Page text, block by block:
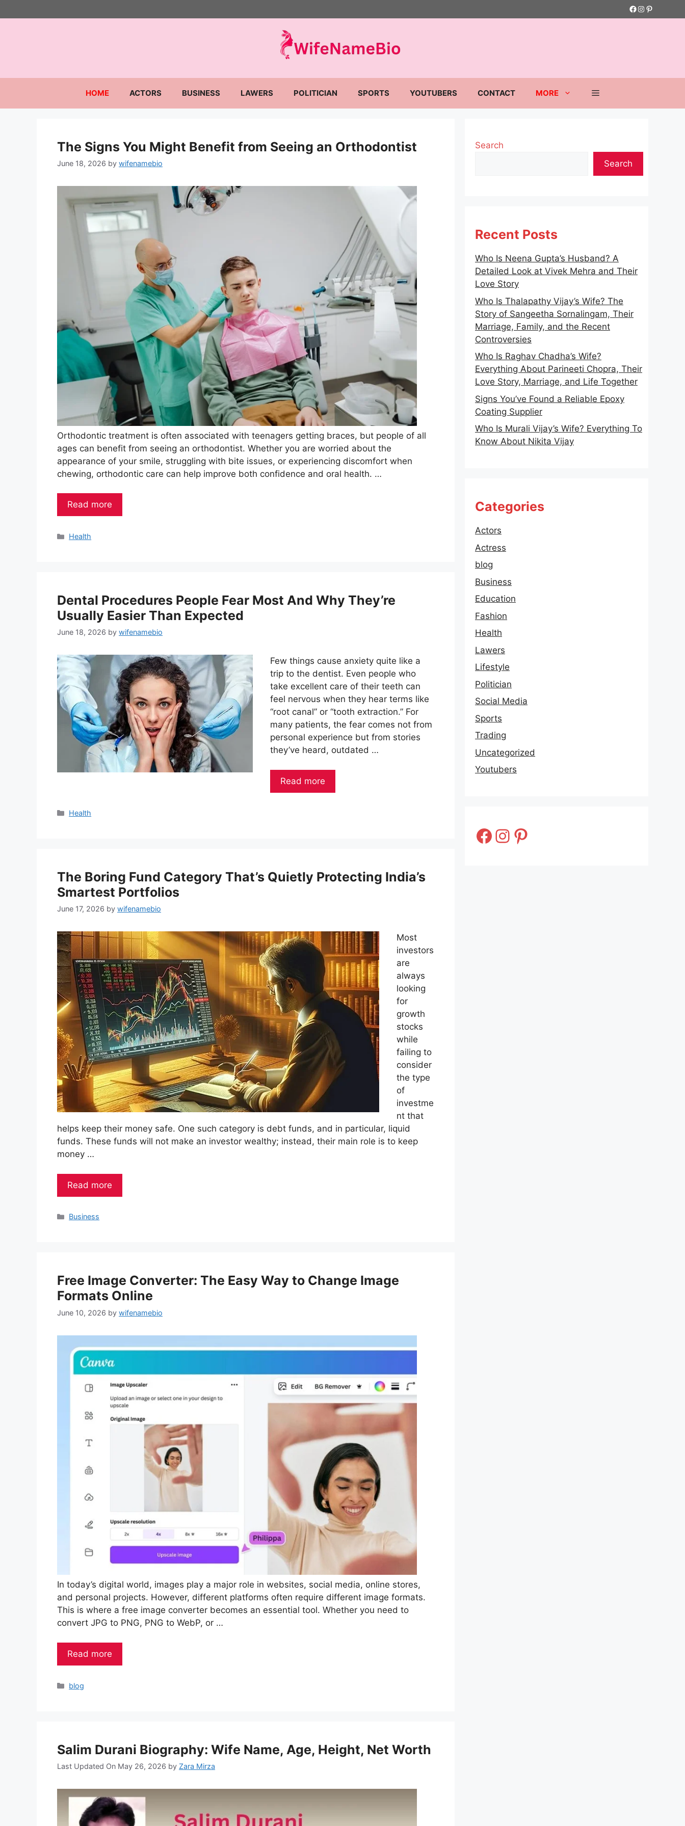
to
Facebook
Instagram
Pinterest
HOME ACTORS BUSINESS LAWERS POLITICIAN SPORTS YOUTUBERS CONTACT MORE
The Signs You Might Benefit from Seeing an Orthodontist
June 18, 2026 by wifenamebio
Orthodontic treatment is often associated with teenagers getting braces, but people of all
ages can benefit from seeing an orthodontist. Whether you are worried about the
appearance of your smile, struggling with bite issues, or experiencing discomfort when
chewing, orthodontic care can help improve both confidence and oral health. …
Read more
Categories
Health
Dental Procedures People Fear Most And Why They’re
Usually Easier Than Expected
June 18, 2026 by wifenamebio
Few things cause anxiety quite like a
trip to the dentist. Even people who
take excellent care of their teeth can
feel nervous when they hear terms like
“root canal” or “tooth extraction.” For
many patients, the fear comes not from
personal experience but from stories
they’ve heard, outdated …
Read more
Categories
Health
The Boring Fund Category That’s Quietly Protecting India’s
Smartest Portfolios
June 17, 2026 by wifenamebio
Most
investors
are
always
looking
for
growth
stocks
while
failing to
consider
the type
of
investme
nt that
helps keep their money safe. One such category is debt funds, and in particular, liquid
funds. These funds will not make an investor wealthy; instead, their main role is to keep
money …
Read more
Categories
Business
Free Image Converter: The Easy Way to Change Image
Formats Online
June 10, 2026 by wifenamebio
In today’s digital world, images play a major role in websites, social media, online stores,
and personal projects. However, different platforms often require different image formats.
This is where a free image converter becomes an essential tool. Whether you need to
convert JPG to PNG, PNG to WebP, or …
Read more
Categories
blog
Salim Durani Biography: Wife Name, Age, Height, Net Worth
Last Updated On May 26, 2026 by Zara Mirza
Search
Search
Recent Posts
Who Is Neena Gupta’s Husband? A
Detailed Look at Vivek Mehra and Their
Love Story
Who Is Thalapathy Vijay’s Wife? The
Story of Sangeetha Sornalingam, Their
Marriage, Family, and the Recent
Controversies
Who Is Raghav Chadha’s Wife?
Everything About Parineeti Chopra, Their
Love Story, Marriage, and Life Together
Signs You’ve Found a Reliable Epoxy
Coating Supplier
Who Is Murali Vijay’s Wife? Everything To
Know About Nikita Vijay
Categories
Actors
Actress
blog
Business
Education
Fashion
Health
Lawers
Lifestyle
Politician
Social Media
Sports
Trading
Uncategorized
Youtubers
Facebook
Instagram
Pinterest